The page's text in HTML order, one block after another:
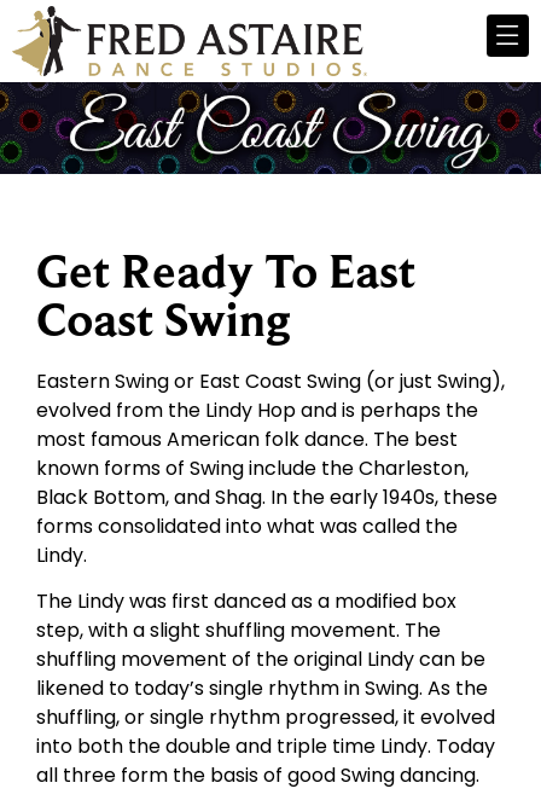
Get Ready To East
Coast Swing
Eastern Swing or East Coast Swing (or just Swing),
evolved from the Lindy Hop and is perhaps the
most famous American folk dance. The best
known forms of Swing include the Charleston,
Black Bottom, and Shag. In the early 1940s, these
forms consolidated into what was called the
Lindy.
The Lindy was first danced as a modified box
step, with a slight shuffling movement. The
shuffling movement of the original Lindy can be
likened to today’s single rhythm in Swing. As the
shuffling, or single rhythm progressed, it evolved
into both the double and triple time Lindy. Today
all three form the basis of good Swing dancing.